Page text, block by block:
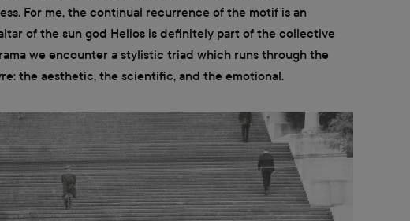
For me, the continual recurrence of the motif is an
of the sun god Helios is definitely part of the collective
we encounter a stylistic triad which runs through the
the aesthetic, the scientific, and the emotional.